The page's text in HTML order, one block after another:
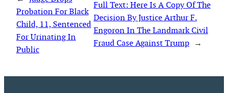
Probation For Black
Child, 11, Sentenced
For Urinating In
Public
Full Text: Here Is A Copy Of The
Decision By Justice Arthur F.
Engoron In The Landmark Civil
Fraud Case Against Trump →